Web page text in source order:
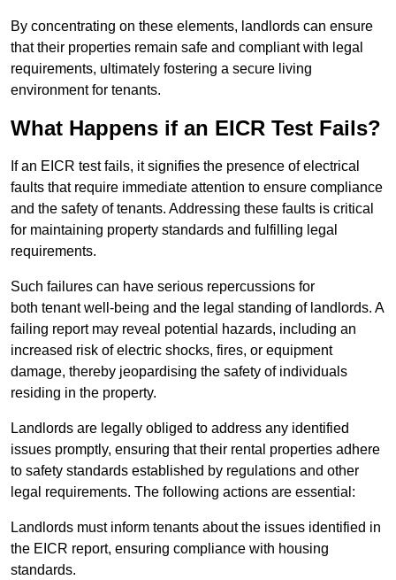
By concentrating on these elements, landlords can ensure
that their properties remain safe and compliant with legal
requirements, ultimately fostering a secure living
environment for tenants.
What Happens if an EICR Test Fails?
If an EICR test fails, it signifies the presence of electrical
faults that require immediate attention to ensure compliance
and the safety of tenants. Addressing these faults is critical
for maintaining property standards and fulfilling legal
requirements.
Such failures can have serious repercussions for
both tenant well-being and the legal standing of landlords. A
failing report may reveal potential hazards, including an
increased risk of electric shocks, fires, or equipment
damage, thereby jeopardising the safety of individuals
residing in the property.
Landlords are legally obliged to address any identified
issues promptly, ensuring that their rental properties adhere
to safety standards established by regulations and other
legal requirements. The following actions are essential:
Landlords must inform tenants about the issues identified in
the EICR report, ensuring compliance with housing
standards.